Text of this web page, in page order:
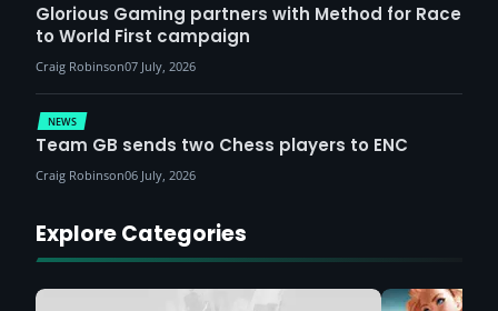
Glorious Gaming partners with Method for Race
to World First campaign
Craig Robinson07 July, 2026
NEWS
Team GB sends two Chess players to ENC
Craig Robinson06 July, 2026
Explore Categories